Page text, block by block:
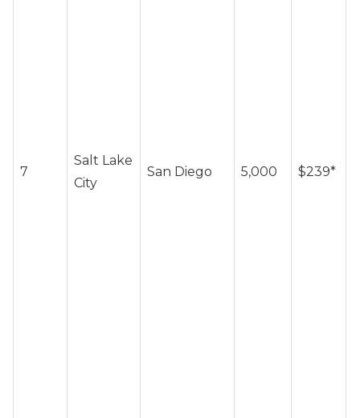
7
Salt Lake
City
San Diego 5,000 $239*